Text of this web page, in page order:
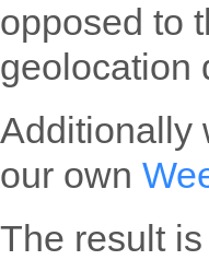
opposed to
geolocation
Additionally
our own
The result